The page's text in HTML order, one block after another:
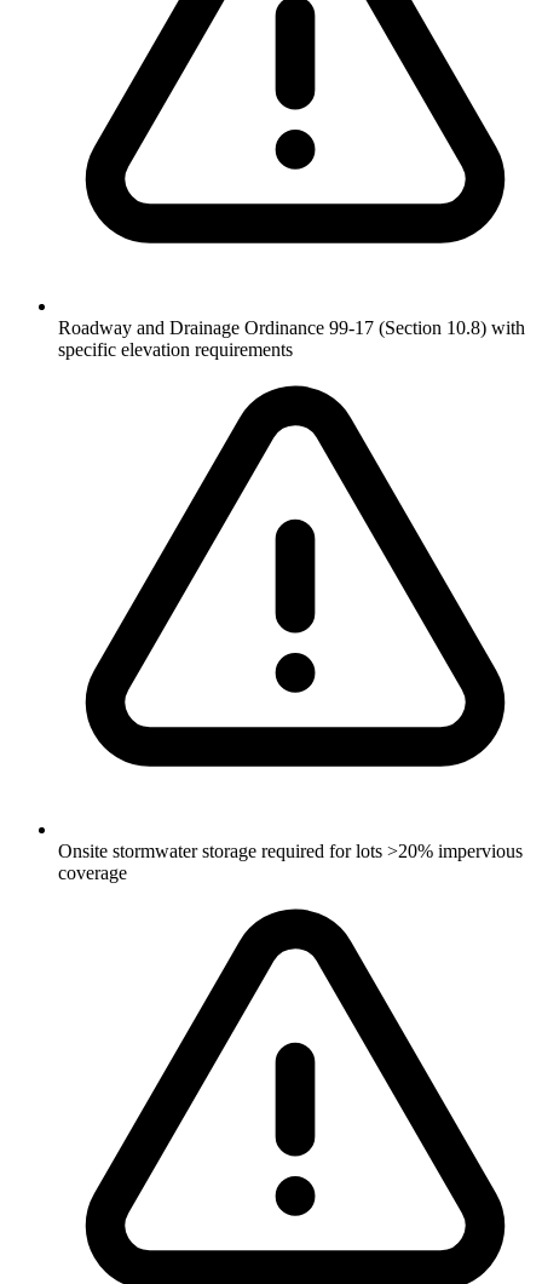
Roadway and Drainage Ordinance 99-17 (Section 10.8) with
specific elevation requirements
Onsite stormwater storage required for lots >20% impervious
coverage